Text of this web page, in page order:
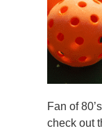
Fan of
check out